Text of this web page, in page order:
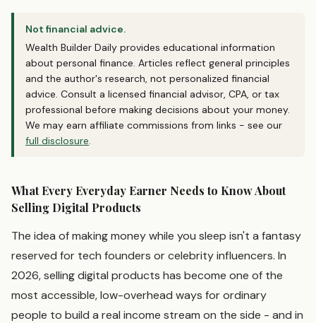
Not financial advice.
Wealth Builder Daily provides educational information
about personal finance. Articles reflect general principles
and the author's research, not personalized financial
advice. Consult a licensed financial advisor, CPA, or tax
professional before making decisions about your money.
We may earn affiliate commissions from links - see our
full disclosure.
What Every Everyday Earner Needs to Know About
Selling Digital Products
The idea of making money while you sleep isn't a fantasy
reserved for tech founders or celebrity influencers. In
2026, selling digital products has become one of the
most accessible, low-overhead ways for ordinary
people to build a real income stream on the side - and in